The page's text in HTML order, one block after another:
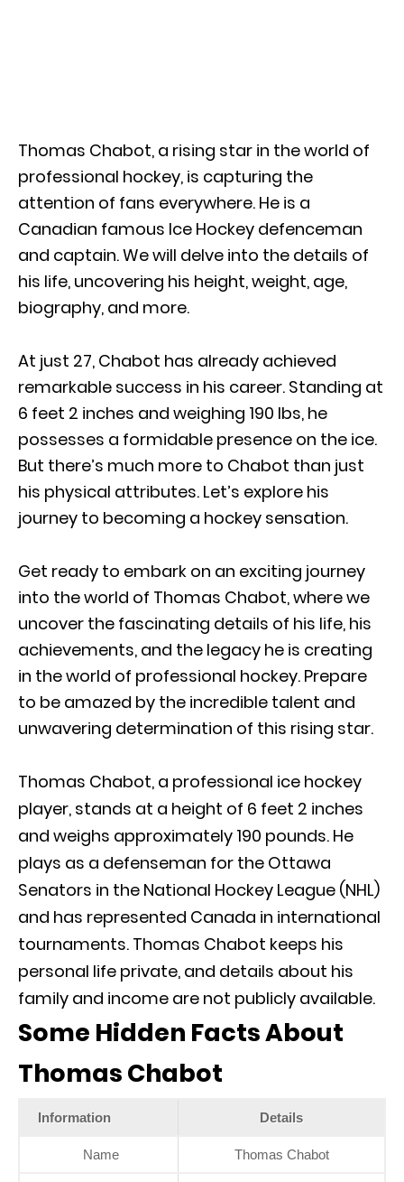
Thomas Chabot, a rising star in the world of
professional hockey, is capturing the
attention of fans everywhere. He is a
Canadian famous Ice Hockey defenceman
and captain. We will delve into the details of
his life, uncovering his height, weight, age,
biography, and more.
At just 27, Chabot has already achieved
remarkable success in his career. Standing at
6 feet 2 inches and weighing 190 Ibs, he
possesses a formidable presence on the ice.
But there’s much more to Chabot than just
his physical attributes. Let’s explore his
journey to becoming a hockey sensation.
Get ready to embark on an exciting journey
into the world of Thomas Chabot, where we
uncover the fascinating details of his life, his
achievements, and the legacy he is creating
in the world of professional hockey. Prepare
to be amazed by the incredible talent and
unwavering determination of this rising star.
Thomas Chabot, a professional ice hockey
player, stands at a height of 6 feet 2 inches
and weighs approximately 190 pounds. He
plays as a defenseman for the Ottawa
Senators in the National Hockey League (NHL)
and has represented Canada in international
tournaments. Thomas Chabot keeps his
personal life private, and details about his
family and income are not publicly available.
Some Hidden Facts About
Thomas Chabot
Information Details
Name Thomas Chabot